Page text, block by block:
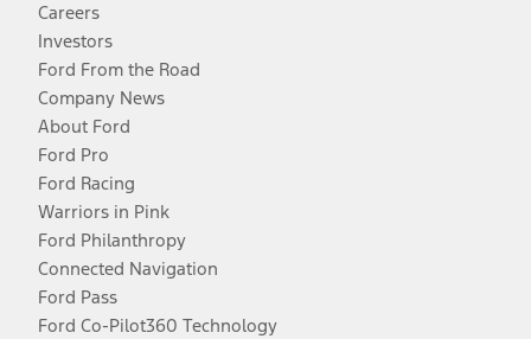
Careers
Investors
Ford From the Road
Company News
About Ford
Ford Pro
Ford Racing
Warriors in Pink
Ford Philanthropy
Connected Navigation
Ford Pass
Ford Co-Pilot360 Technology